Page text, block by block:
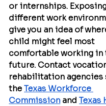
or internships.
different work
give you an idea of
child might feel most
comfortable working in
future. Contact
rehabilitation agencies
the Texas Workforce
Commission and Texas